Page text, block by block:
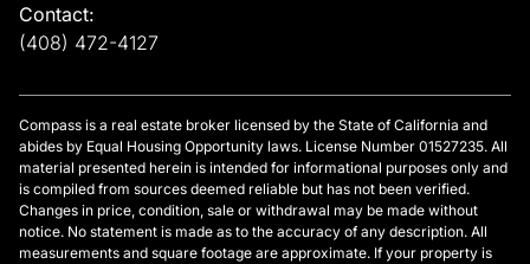
Contact:
(408) 472-4127
Compass is a real estate broker licensed by the State of California and
abides by Equal Housing Opportunity laws. License Number 01527235. All
material presented herein is intended for informational purposes only and
is compiled from sources deemed reliable but has not been verified.
Changes in price, condition, sale or withdrawal may be made without
notice. No statement is made as to the accuracy of any description. All
measurements and square footage are approximate. If your property is